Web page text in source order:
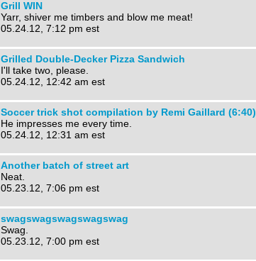
Grill WIN
Yarr, shiver me timbers and blow me meat!
05.24.12, 7:12 pm est
Grilled Double-Decker Pizza Sandwich
I'll take two, please.
05.24.12, 12:42 am est
Soccer trick shot compilation by Remi Gaillard (6:40)
He impresses me every time.
05.24.12, 12:31 am est
Another batch of street art
Neat.
05.23.12, 7:06 pm est
swagswagswagswagswag
Swag.
05.23.12, 7:00 pm est